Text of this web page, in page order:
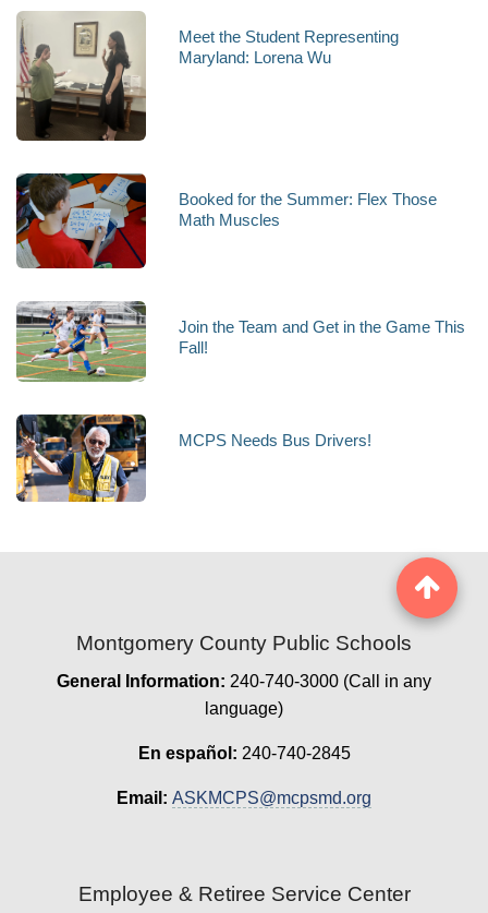
Meet the Student Representing
Maryland: Lorena Wu
Booked for the Summer: Flex Those
Math Muscles
Join the Team and Get in the Game This
Fall!
MCPS Needs Bus Drivers!
Montgomery County Public Schools
General Information: 240-740-3000 (Call in any
language)
En español: 240-740-2845
Email: ASKMCPS@mcpsmd.org
Employee & Retiree Service Center